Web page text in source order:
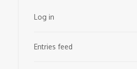
Log in
Entries feed